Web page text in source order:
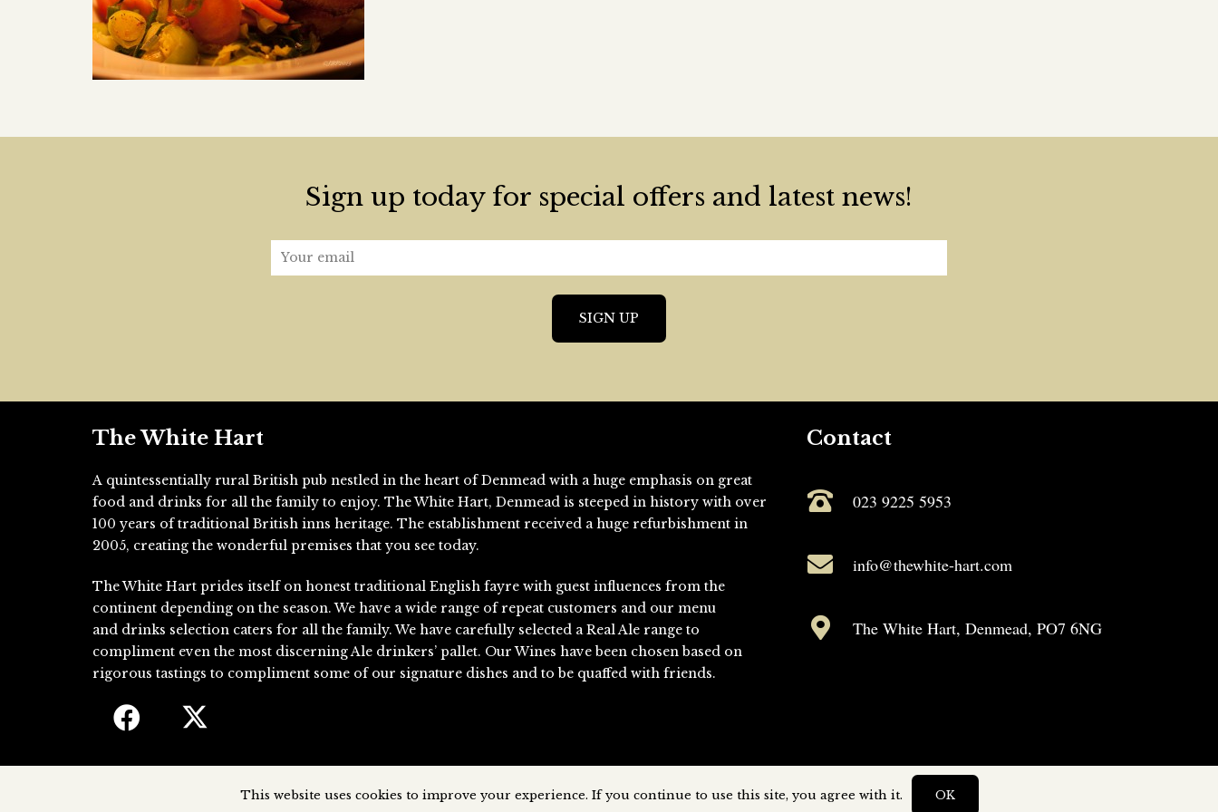
Sign up today for special offers and latest news!
The White Hart
A quintessentially rural British pub nestled in the heart of Denmead with a huge emphasis on great
food and drinks for all the family to enjoy. The White Hart, Denmead is steeped in history with over
100 years of traditional British inns heritage. The establishment received a huge refurbishment in
2005, creating the wonderful premises that you see today.
The White Hart prides itself on honest traditional English fayre with guest influences from the
continent depending on the season. We have a wide range of repeat customers and our menu
and drinks selection caters for all the family. We have carefully selected a Real Ale range to
compliment even the most discerning Ale drinkers’ pallet. Our Wines have been chosen based on
rigorous tastings to compliment some of our signature dishes and to be quaffed with friends.
Contact
023 9225 5953
info@thewhite-hart.com
The White Hart, Denmead, PO7 6NG
The White Hart, Denmead © All Rights Reserved2026 | Website Designed & Developed by Capture Design
This website uses cookies to improve your experience. If you continue to use this site, you agree with it. OK